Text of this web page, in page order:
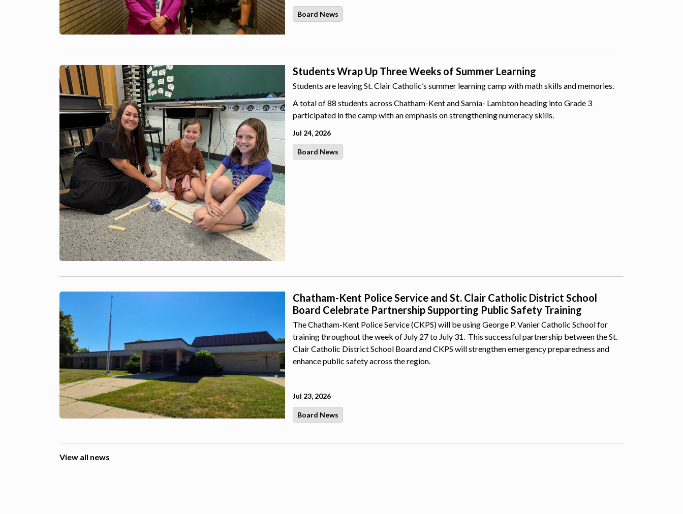
Board News
Students Wrap Up Three Weeks of Summer Learning
Students are leaving St. Clair Catholic’s summer learning camp with math skills and memories.
A total of 88 students across Chatham-Kent and Sarnia- Lambton heading into Grade 3
participated in the camp with an emphasis on strengthening numeracy skills.
Jul 24, 2026
Board News
Chatham-Kent Police Service and St. Clair Catholic District School
Board Celebrate Partnership Supporting Public Safety Training
The Chatham-Kent Police Service (CKPS) will be using George P. Vanier Catholic School for
training throughout the week of July 27 to July 31. This successful partnership between the St.
Clair Catholic District School Board and CKPS will strengthen emergency preparedness and
enhance public safety across the region.
Jul 23, 2026
Board News
View all news